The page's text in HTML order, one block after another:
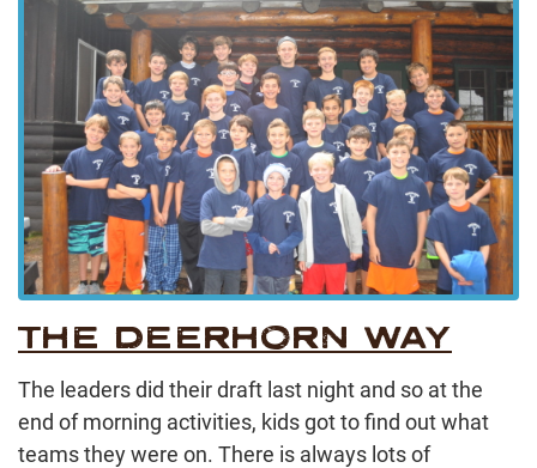
THE DEERHORN WAY
The leaders did their draft last night and so at the
end of morning activities, kids got to find out what
teams they were on. There is always lots of